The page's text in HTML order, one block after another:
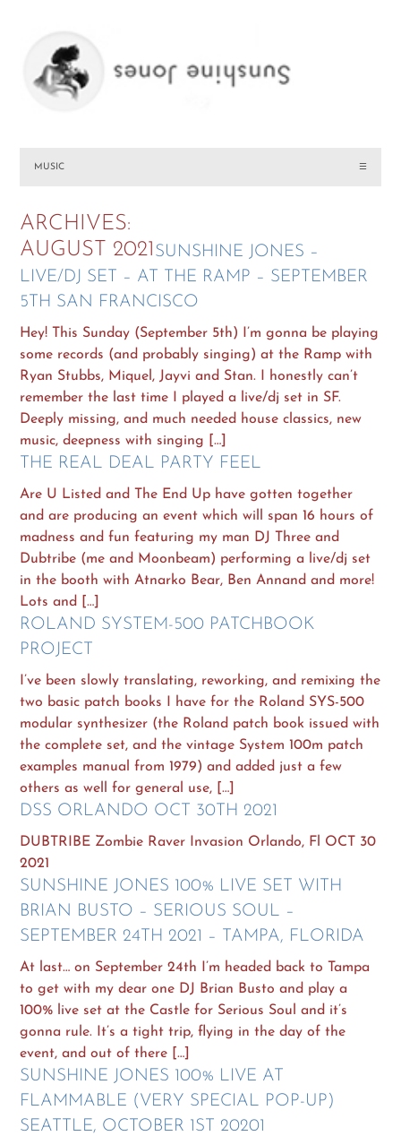
MUSIC ☰
ARCHIVES:
AUGUST 2021 SUNSHINE JONES –
LIVE/DJ SET – AT THE RAMP – SEPTEMBER
5TH SAN FRANCISCO
Hey! This Sunday (September 5th) I’m gonna be playing
some records (and probably singing) at the Ramp with
Ryan Stubbs, Miquel, Jayvi and Stan. I honestly can’t
remember the last time I played a live/dj set in SF.
Deeply missing, and much needed house classics, new
music, deepness with singing […]
THE REAL DEAL PARTY FEEL
Are U Listed and The End Up have gotten together
and are producing an event which will span 16 hours of
madness and fun featuring my man DJ Three and
Dubtribe (me and Moonbeam) performing a live/dj set
in the booth with Atnarko Bear, Ben Annand and more!
Lots and […]
ROLAND SYSTEM-500 PATCHBOOK
PROJECT
I’ve been slowly translating, reworking, and remixing the
two basic patch books I have for the Roland SYS-500
modular synthesizer (the Roland patch book issued with
the complete set, and the vintage System 100m patch
examples manual from 1979) and added just a few
others as well for general use, […]
DSS ORLANDO OCT 30TH 2021
DUBTRIBE Zombie Raver Invasion Orlando, Fl OCT 30
2021
SUNSHINE JONES 100% LIVE SET WITH
BRIAN BUSTO – SERIOUS SOUL –
SEPTEMBER 24TH 2021 – TAMPA, FLORIDA
At last… on September 24th I’m headed back to Tampa
to get with my dear one DJ Brian Busto and play a
100% live set at the Castle for Serious Soul and it’s
gonna rule. It’s a tight trip, flying in the day of the
event, and out of there […]
SUNSHINE JONES 100% LIVE AT
FLAMMABLE (VERY SPECIAL POP-UP)
SEATTLE, OCTOBER 1ST 20201